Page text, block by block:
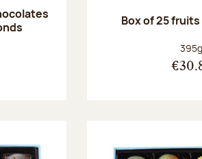
Box of 25
Net
395g